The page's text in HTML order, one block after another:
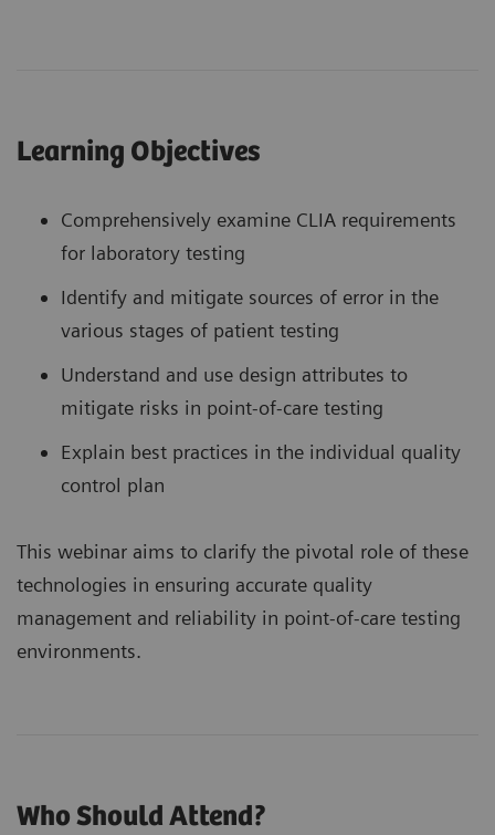
Learning Objectives
Comprehensively examine CLIA requirements
for laboratory testing
Identify and mitigate sources of error in the
various stages of patient testing
Understand and use design attributes to
mitigate risks in point-of-care testing
Explain best practices in the individual quality
control plan
This webinar aims to clarify the pivotal role of these
technologies in ensuring accurate quality
management and reliability in point-of-care testing
environments.
Who Should Attend?